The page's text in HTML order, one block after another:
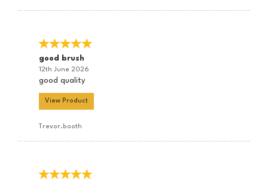
good brush
12th June 2026
good quality
View Product
Trevor.booth